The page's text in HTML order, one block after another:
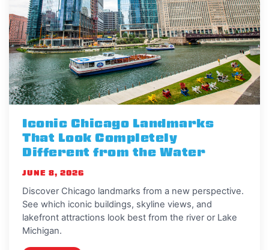
Iconic Chicago Landmarks
That Look Completely
Different from the Water
JUNE 8, 2026
Discover Chicago landmarks from a new perspective.
See which iconic buildings, skyline views, and
lakefront attractions look best from the river or Lake
Michigan.